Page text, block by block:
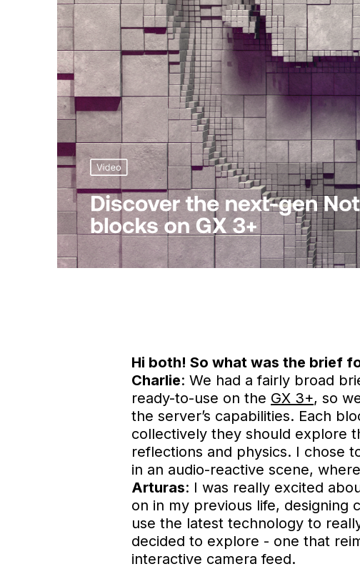
Hi both! So what was the brief
Charlie: We had a fairly broad
ready-to-use on the GX 3+, so
the server’s capabilities. Each
collectively they should explore
reflections and physics. I chose
in an audio-reactive scene,
Arturas: I was really excited
on in my previous life, designing
use the latest technology to
decided to explore - one that
interactive camera feed.